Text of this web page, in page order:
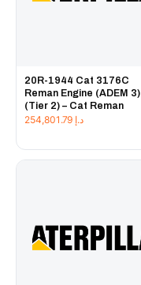
20R-1944 Cat 3176C
Reman Engine (ADEM 3)
(Tier 2) – Cat Reman
د.إ